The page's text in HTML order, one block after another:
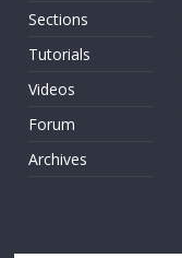
Sections
Tutorials
Videos
Forum
Archives